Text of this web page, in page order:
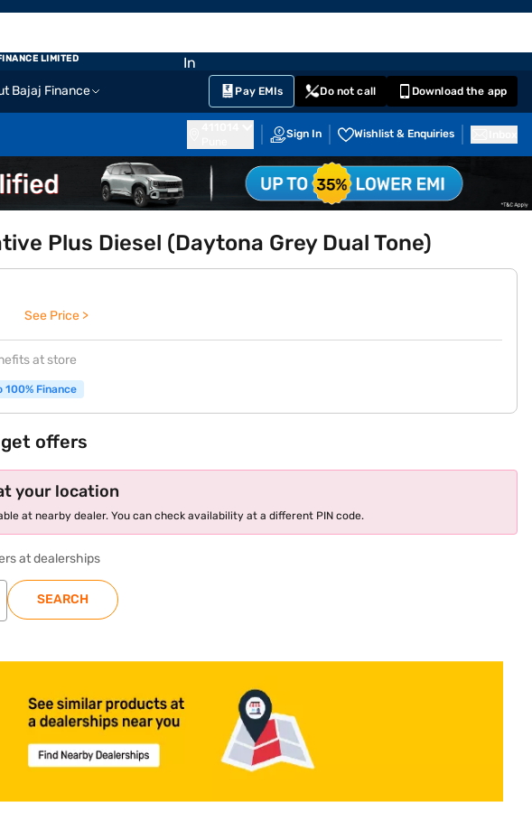
Bajaj Finance Pay EMIs Do not call Download the app
Sign In Wishlist & Enquiries
LIMITED
Plus Diesel (Daytona Grey Dual Tone)
See Price >
at store
100% Finance
offers
your location
at nearby dealer. You can check availability at a different PIN code.
at dealerships
SEARCH